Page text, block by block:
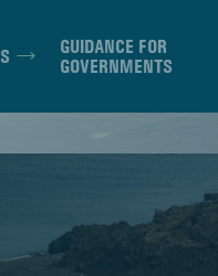
GUIDANCE FOR
GOVERNMENTS